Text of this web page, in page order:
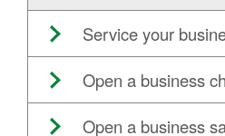
Service your
Open a business
Open a business